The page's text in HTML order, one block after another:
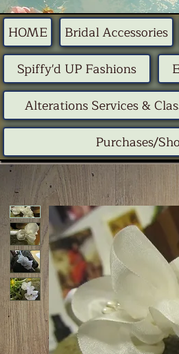
HOME Bridal Accessories
Spiffy'd UP Fashions
Alterations Services &
Purchases/